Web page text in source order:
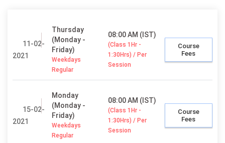
11-02-
2021
Thursday
(Monday -
Friday)
Weekdays
Regular
08:00 AM (IST)
(Class 1Hr -
1:30Hrs) / Per
Session
Course
Fees
15-02-
2021
Monday
(Monday -
Friday)
Weekdays
Regular
08:00 AM (IST)
(Class 1Hr -
1:30Hrs) / Per
Session
Course
Fees